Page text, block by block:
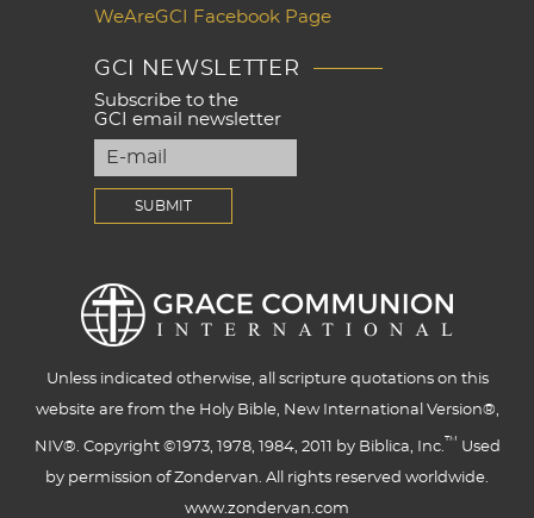
WeAreGCI Facebook Page
GCI NEWSLETTER
Subscribe to the
GCI email newsletter
Unless indicated otherwise, all scripture quotations on this
website are from the Holy Bible, New International Version®,
NIV®. Copyright ©1973, 1978, 1984, 2011 by Biblica, Inc.™ Used
by permission of Zondervan. All rights reserved worldwide.
www.zondervan.com